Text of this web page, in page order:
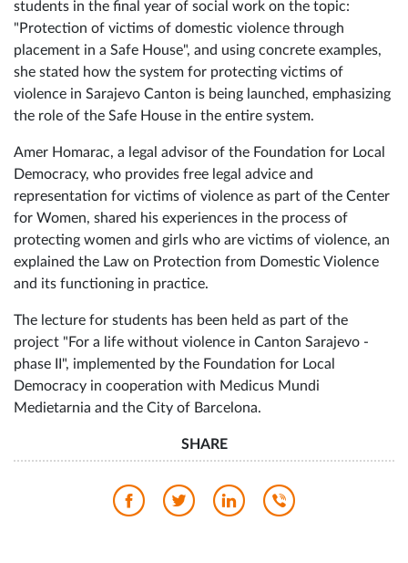
Lemeš, manager of Safe House in Sarajevo, to the students
of the Department of Social Work at the Faculty of
Political Sciences in Sarajevo. Mubera gave a lecture to
students in the final year of social work on the topic:
"Protection of victims of domestic violence through
placement in a Safe House", and using concrete examples,
she stated how the system for protecting victims of
violence in Sarajevo Canton is being launched, emphasizing
the role of the Safe House in the entire system.
Amer Homarac, a legal advisor of the Foundation for Local
Democracy, who provides free legal advice and
representation for victims of violence as part of the Center
for Women, shared his experiences in the process of
protecting women and girls who are victims of violence, an
explained the Law on Protection from Domestic Violence
and its functioning in practice.
The lecture for students has been held as part of the
project "For a life without violence in Canton Sarajevo -
phase II", implemented by the Foundation for Local
Democracy in cooperation with Medicus Mundi
SHARE